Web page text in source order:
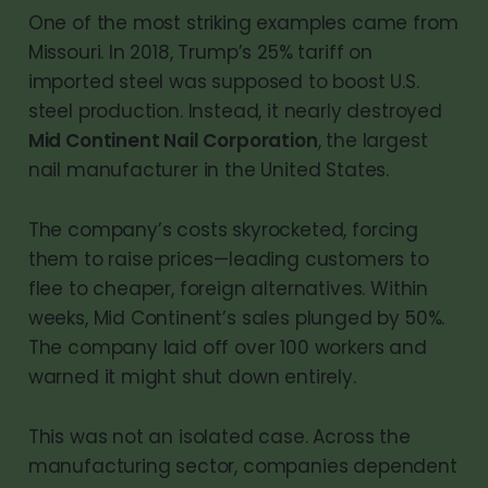
One of the most striking examples came from
Missouri. In 2018, Trump’s 25% tariff on
imported steel was supposed to boost U.S.
steel production. Instead, it nearly destroyed
Mid Continent Nail Corporation, the largest
nail manufacturer in the United States.
The company’s costs skyrocketed, forcing
them to raise prices—leading customers to
flee to cheaper, foreign alternatives. Within
weeks, Mid Continent’s sales plunged by 50%.
The company laid off over 100 workers and
warned it might shut down entirely.
This was not an isolated case. Across the
manufacturing sector, companies dependent